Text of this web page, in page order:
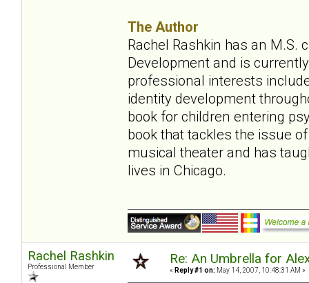
The Author
Rachel Rashkin has an M.S.
Development and is
professional interests
identity development
book for children entering
book that tackles the issue
musical theater and has
lives in Chicago.
Rachel Rashkin
Professional Member
Re: An Umbrella for
« Reply #1 on: May 14, 2007, 10:48:31 AM »